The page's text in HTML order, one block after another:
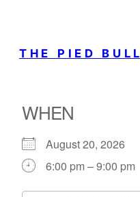
THE PIED BULL
WHEN
August 20, 2026
6:00 pm – 9:00 pm